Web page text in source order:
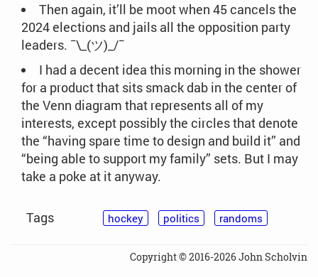
Then again, it’ll be moot when 45 cancels the
2024 elections and jails all the opposition party
leaders. ¯\_(ツ)_/¯
I had a decent idea this morning in the shower
for a product that sits smack dab in the center of
the Venn diagram that represents all of my
interests, except possibly the circles that denote
the “having spare time to design and build it” and
“being able to support my family” sets. But I may
take a poke at it anyway.
Tags hockey politics randoms
Copyright © 2016-2026 John Scholvin